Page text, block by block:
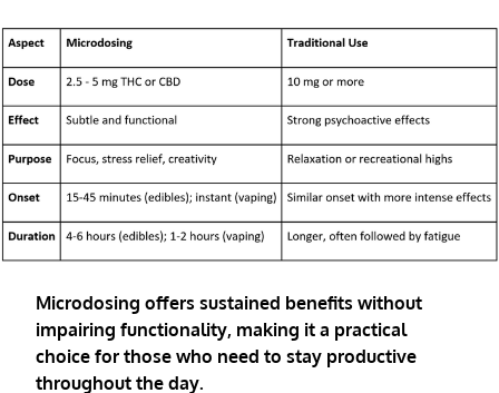
Microdosing offers sustained benefits without
impairing functionality, making it a practical
choice for those who need to stay productive
throughout the day.